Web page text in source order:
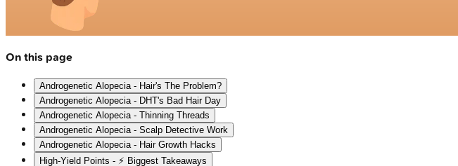
On this page
Androgenetic Alopecia - Hair's The Problem?
Androgenetic Alopecia - DHT's Bad Hair Day
Androgenetic Alopecia - Thinning Threads
Androgenetic Alopecia - Scalp Detective Work
Androgenetic Alopecia - Hair Growth Hacks
High‑Yield Points - ⚡ Biggest Takeaways